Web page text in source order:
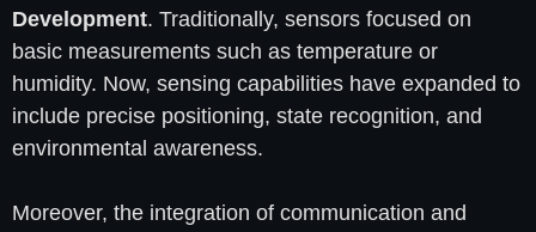
Development. Traditionally, sensors focused on
basic measurements such as temperature or
humidity. Now, sensing capabilities have expanded to
include precise positioning, state recognition, and
environmental awareness.
Moreover, the integration of communication and